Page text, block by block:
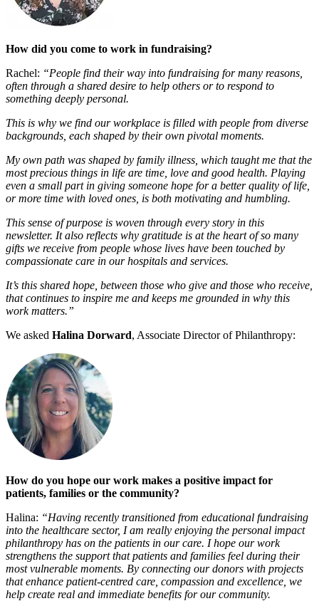
How did you come to work in fundraising?
Rachel: “People find their way into fundraising for many reasons,
often through a shared desire to help others or to respond to
something deeply personal.
This is why we find our workplace is filled with people from diverse
backgrounds, each shaped by their own pivotal moments.
My own path was shaped by family illness, which taught me that the
most precious things in life are time, love and good health. Playing
even a small part in giving someone hope for a better quality of life,
or more time with loved ones, is both motivating and humbling.
This sense of purpose is woven through every story in this
newsletter. It also reflects why gratitude is at the heart of so many
gifts we receive from people whose lives have been touched by
compassionate care in our hospitals and services.
It’s this shared hope, between those who give and those who receive,
that continues to inspire me and keeps me grounded in why this
work matters.”
We asked Halina Dorward, Associate Director of Philanthropy:
How do you hope our work makes a positive impact for
patients, families or the community?
Halina: “Having recently transitioned from educational fundraising
into the healthcare sector, I am really enjoying the personal impact
philanthropy has on the patients in our care. I hope our work
strengthens the support that patients and families feel during their
most vulnerable moments. By connecting our donors with projects
that enhance patient-centred care, compassion and excellence, we
help create real and immediate benefits for our community.